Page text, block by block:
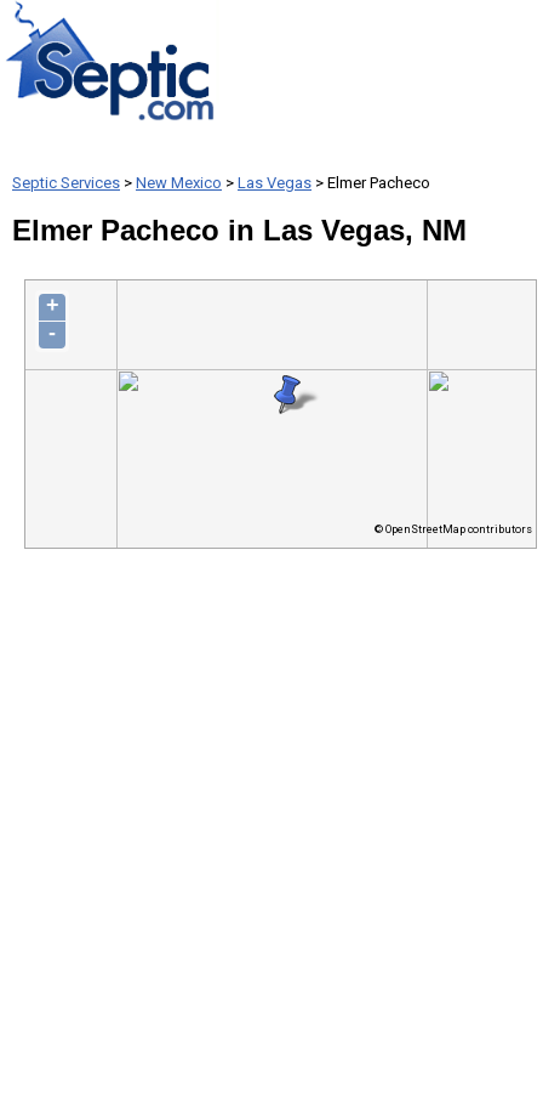
Septic Services > New Mexico > Las Vegas > Elmer Pacheco
Elmer Pacheco in Las Vegas, NM
+
-
© OpenStreetMap contributors